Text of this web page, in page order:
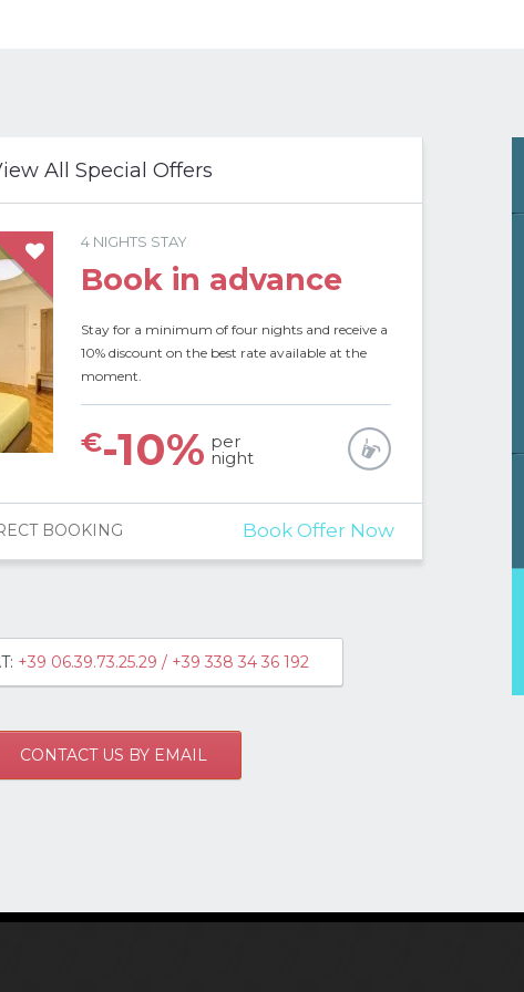
All Special Offers
4 NIGHTS STAY
Book in advance
Stay for a minimum of four nights and receive a
10% discount on the best rate available at the
moment.
€-10% per
night
BOOKING Book Offer Now
+39 06.39.73.25.29 / +39 338 34 36 192
CONTACT US BY EMAIL